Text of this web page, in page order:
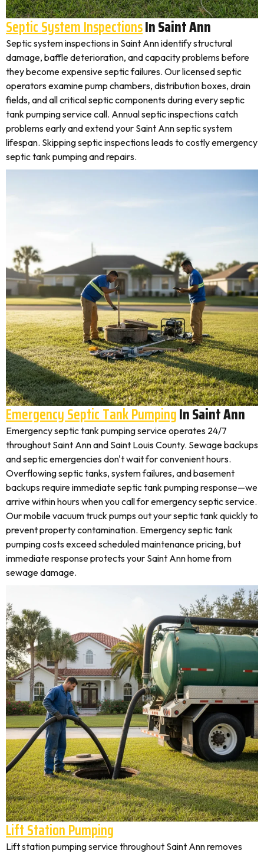
Septic System InspectionsIn Saint Ann
Septic system inspections in Saint Ann identify structural
damage, baffle deterioration, and capacity problems before
they become expensive septic failures. Our licensed septic
operators examine pump chambers, distribution boxes, drain
fields, and all critical septic components during every septic
tank pumping service call. Annual septic inspections catch
problems early and extend your Saint Ann septic system
lifespan. Skipping septic inspections leads to costly emergency
septic tank pumping and repairs.
Emergency Septic Tank PumpingIn Saint Ann
Emergency septic tank pumping service operates 24/7
throughout Saint Ann and Saint Louis County. Sewage backups
and septic emergencies don't wait for convenient hours.
Overflowing septic tanks, system failures, and basement
backups require immediate septic tank pumping response—we
arrive within hours when you call for emergency septic service.
Our mobile vacuum truck pumps out your septic tank quickly to
prevent property contamination. Emergency septic tank
pumping costs exceed scheduled maintenance pricing, but
immediate response protects your Saint Ann home from
sewage damage.
Lift Station Pumping
Lift station pumping service throughout Saint Ann removes